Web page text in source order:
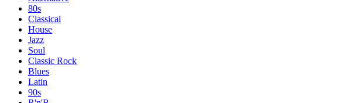
80s
Classical
House
Jazz
Soul
Classic Rock
Blues
Latin
90s